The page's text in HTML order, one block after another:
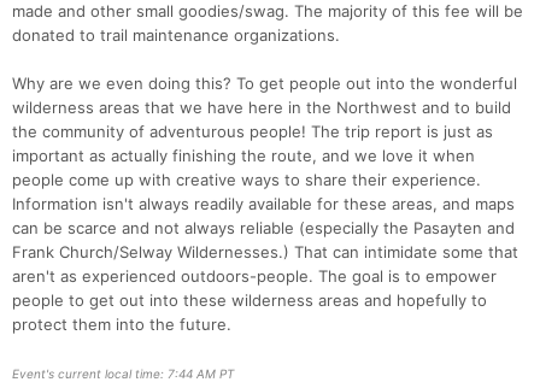
made and other small goodies/swag. The majority of this fee will be
donated to trail maintenance organizations.
Why are we even doing this? To get people out into the wonderful
wilderness areas that we have here in the Northwest and to build
the community of adventurous people! The trip report is just as
important as actually finishing the route, and we love it when
people come up with creative ways to share their experience.
Information isn't always readily available for these areas, and maps
can be scarce and not always reliable (especially the Pasayten and
Frank Church/Selway Wildernesses.) That can intimidate some that
aren't as experienced outdoors-people. The goal is to empower
people to get out into these wilderness areas and hopefully to
protect them into the future.
Event's current local time: 7:44 AM PT